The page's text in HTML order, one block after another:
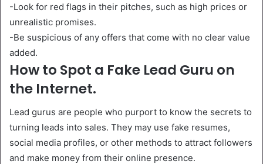
-Look for red flags in their pitches, such as high prices or
unrealistic promises.
-Be suspicious of any offers that come with no clear value
added.
How to Spot a Fake Lead Guru on
the Internet.
Lead gurus are people who purport to know the secrets to
turning leads into sales. They may use fake resumes,
social media profiles, or other methods to attract followers
and make money from their online presence.